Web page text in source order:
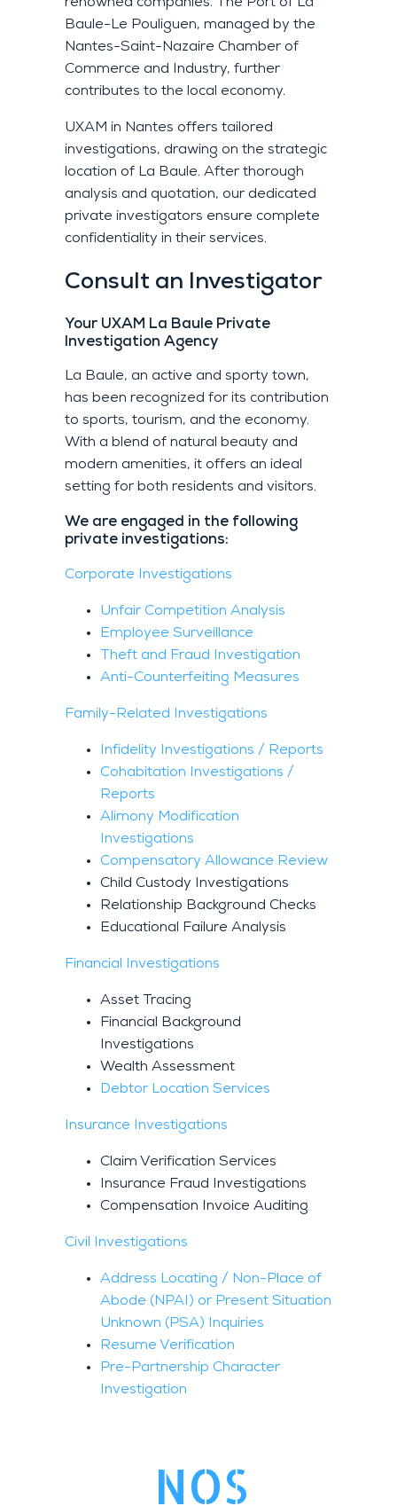
Baule-Le Pouliguen, managed by the
Nantes-Saint-Nazaire Chamber of
Commerce and Industry, further
contributes to the local economy.
UXAM in Nantes offers tailored
investigations, drawing on the strategic
location of La Baule. After thorough
analysis and quotation, our dedicated
private investigators ensure complete
confidentiality in their services.
Consult an Investigator
Your UXAM La Baule Private
Investigation Agency
La Baule, an active and sporty town,
has been recognized for its contribution
to sports, tourism, and the economy.
With a blend of natural beauty and
modern amenities, it offers an ideal
setting for both residents and visitors.
We are engaged in the following
private investigations:
Corporate Investigations
Unfair Competition Analysis
Employee Surveillance
Theft and Fraud Investigation
Anti-Counterfeiting Measures
Family-Related Investigations
Infidelity Investigations / Reports
Cohabitation Investigations /
Reports
Alimony Modification
Investigations
Compensatory Allowance Review
Child Custody Investigations
Relationship Background Checks
Educational Failure Analysis
Financial Investigations
Asset Tracing
Financial Background
Investigations
Wealth Assessment
Debtor Location Services
Insurance Investigations
Claim Verification Services
Insurance Fraud Investigations
Compensation Invoice Auditing
Civil Investigations
Address Locating / Non-Place of
Abode (NPAI) or Present Situation
Unknown (PSA) Inquiries
Resume Verification
Pre-Partnership Character
Investigation
NOS